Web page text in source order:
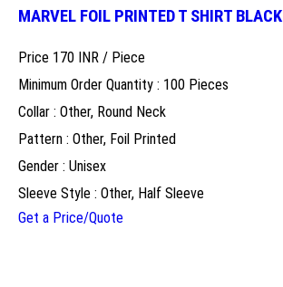
MARVEL FOIL PRINTED T SHIRT BLACK
Price 170 INR / Piece
Minimum Order Quantity : 100 Pieces
Collar : Other, Round Neck
Pattern : Other, Foil Printed
Gender : Unisex
Sleeve Style : Other, Half Sleeve
Get a Price/Quote